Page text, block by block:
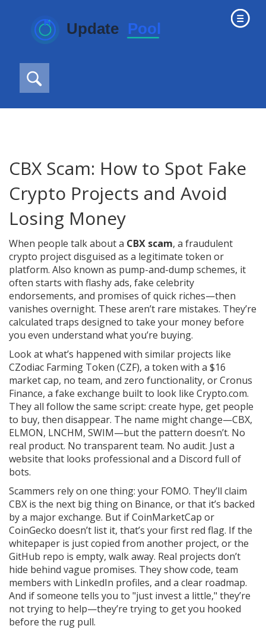
CBX Scam: How to Spot Fake
Crypto Projects and Avoid
Losing Money
When people talk about a CBX scam, a fraudulent
crypto project disguised as a legitimate token or
platform. Also known as pump-and-dump schemes, it
often starts with flashy ads, fake celebrity
endorsements, and promises of quick riches—then
vanishes overnight. These aren’t rare mistakes. They’re
calculated traps designed to take your money before
you even understand what you’re buying.
Look at what’s happened with similar projects like
CZodiac Farming Token (CZF), a token with a $16
market cap, no team, and zero functionality, orCronus
Finance, a fake exchange built to look like Crypto.com.
They all follow the same script: create hype, get people
to buy, then disappear. The name might change—CBX,
ELMON, LNCHM, SWIM—but the pattern doesn’t. No
real product. No transparent team. No audit. Just a
website that looks professional and a Discord full of
bots.
Scammers rely on one thing: your FOMO. They’ll claim
CBX is the next big thing on Binance, or that it’s backed
by a major exchange. But if CoinMarketCap or
CoinGecko doesn’t list it, that’s your first red flag. If the
whitepaper is just copied from another project, or the
GitHub repo is empty, walk away. Real projects don’t
hide behind vague promises. They show code, team
members with LinkedIn profiles, and a clear roadmap.
And if someone tells you to "just invest a little," they’re
not trying to help—they’re trying to get you hooked
before the rug pull.